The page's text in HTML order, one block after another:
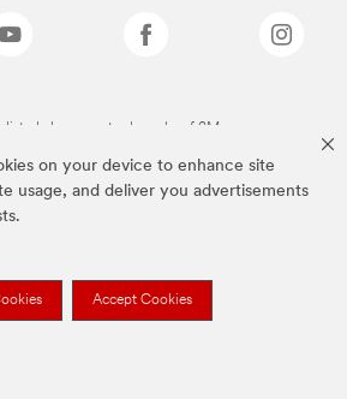
on your device to enhance site
usage, and deliver you advertisements
Accept Cookies
listed above are trademarks of 3M.